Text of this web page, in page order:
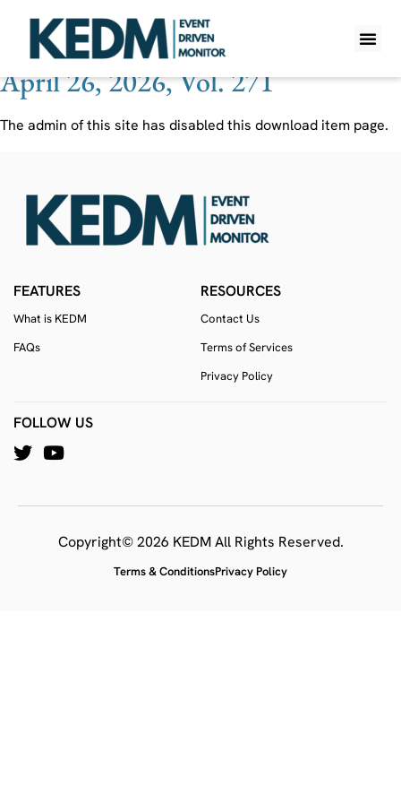
Ticker:KMAR
April 26, 2026, Vol. 271
The admin of this site has disabled this download item page.
FEATURES
What is KEDM
FAQs
RESOURCES
Contact Us
Terms of Services
Privacy Policy
FOLLOW US
Copyright© 2026 KEDM All Rights Reserved.
Terms & ConditionsPrivacy Policy